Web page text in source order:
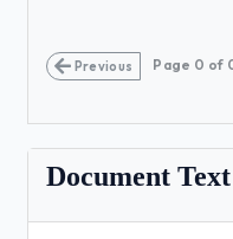
Previous Page 0 of
Document Text